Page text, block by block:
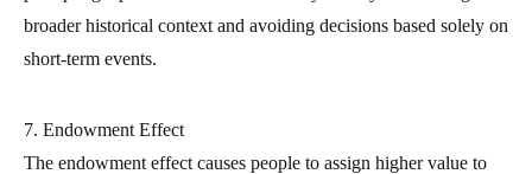
broader historical context and avoiding decisions based solely on
short-term events.
7. Endowment Effect
The endowment effect causes people to assign higher value to